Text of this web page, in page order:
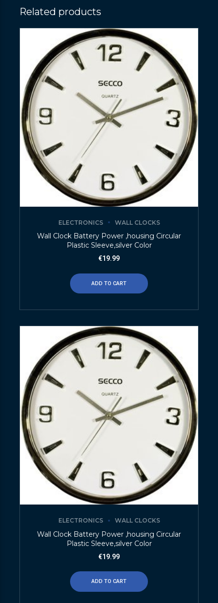
Related products
ELECTRONICS WALL CLOCKS
Wall Clock Battery Power ,housing Circular
Plastic Sleeve,silver Color
€19.99
ADD TO CART
ELECTRONICS WALL CLOCKS
Wall Clock Battery Power ,housing Circular
Plastic Sleeve,silver Color
€19.99
ADD TO CART